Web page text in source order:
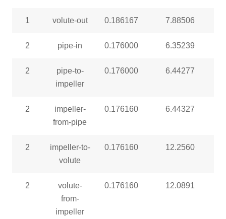
1 volute-out 0.186167 7.88506
2 pipe-in 0.176000 6.35239
2
pipe-to-
impeller
0.176000 6.44277
2
impeller-
from-pipe
0.176160 6.44327
2
impeller-to-
volute
0.176160 12.2560
2
volute-
from-
impeller
0.176160 12.0891